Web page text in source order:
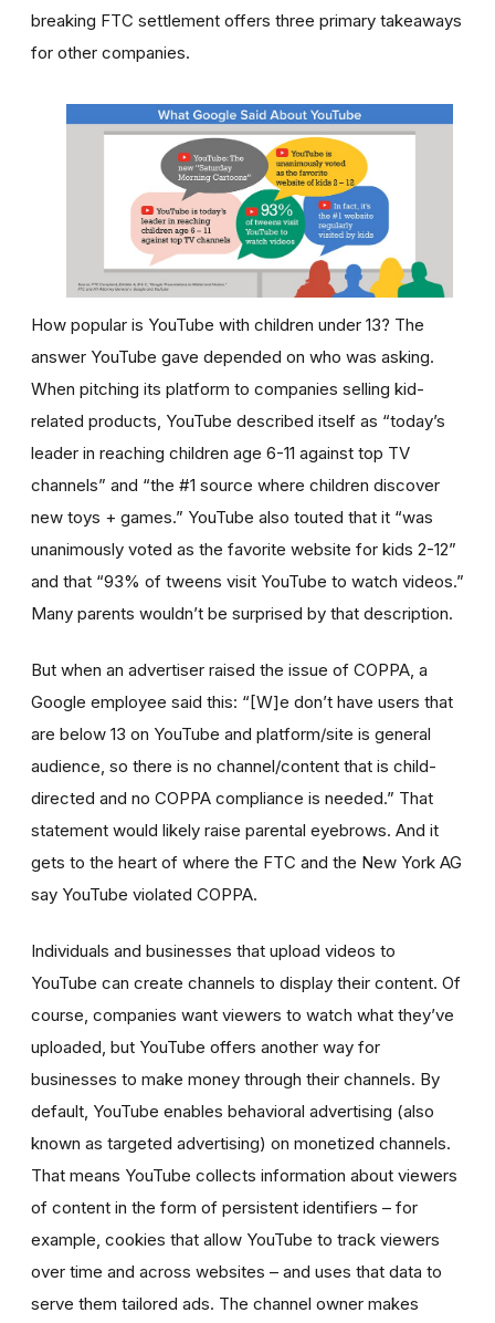
breaking FTC settlement offers three primary takeaways
for other companies.
How popular is YouTube with children under 13? The
answer YouTube gave depended on who was asking.
When pitching its platform to companies selling kid-
related products, YouTube described itself as “today’s
leader in reaching children age 6-11 against top TV
channels” and “the #1 source where children discover
new toys + games.” YouTube also touted that it “was
unanimously voted as the favorite website for kids 2-12”
and that “93% of tweens visit YouTube to watch videos.”
Many parents wouldn’t be surprised by that description.
But when an advertiser raised the issue of COPPA, a
Google employee said this: “[W]e don’t have users that
are below 13 on YouTube and platform/site is general
audience, so there is no channel/content that is child-
directed and no COPPA compliance is needed.” That
statement would likely raise parental eyebrows. And it
gets to the heart of where the FTC and the New York AG
say YouTube violated COPPA.
Individuals and businesses that upload videos to
YouTube can create channels to display their content. Of
course, companies want viewers to watch what they’ve
uploaded, but YouTube offers another way for
businesses to make money through their channels. By
default, YouTube enables behavioral advertising (also
known as targeted advertising) on monetized channels.
That means YouTube collects information about viewers
of content in the form of persistent identifiers – for
example, cookies that allow YouTube to track viewers
over time and across websites – and uses that data to
serve them tailored ads. The channel owner makes